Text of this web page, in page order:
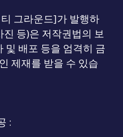
그라운드]가 발행하
등)은 저작권법의 보
및 배포 등을 엄격히 금
제재를 받을 수 있습
: